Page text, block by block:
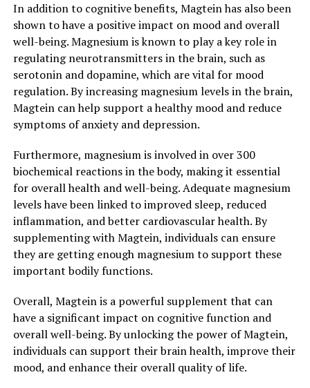
In addition to cognitive benefits, Magtein has also been
shown to have a positive impact on mood and overall
well-being. Magnesium is known to play a key role in
regulating neurotransmitters in the brain, such as
serotonin and dopamine, which are vital for mood
regulation. By increasing magnesium levels in the brain,
Magtein can help support a healthy mood and reduce
symptoms of anxiety and depression.
Furthermore, magnesium is involved in over 300
biochemical reactions in the body, making it essential
for overall health and well-being. Adequate magnesium
levels have been linked to improved sleep, reduced
inflammation, and better cardiovascular health. By
supplementing with Magtein, individuals can ensure
they are getting enough magnesium to support these
important bodily functions.
Overall, Magtein is a powerful supplement that can
have a significant impact on cognitive function and
overall well-being. By unlocking the power of Magtein,
individuals can support their brain health, improve their
mood, and enhance their overall quality of life.